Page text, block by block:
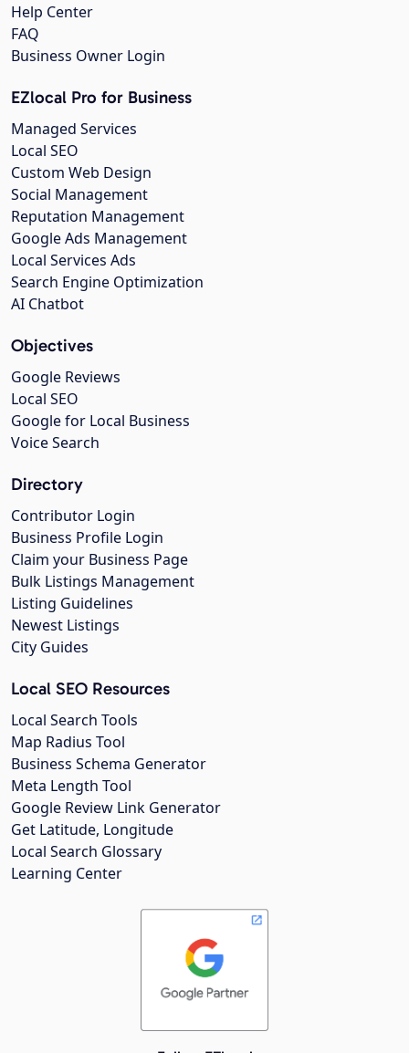
Help Center
FAQ
Business Owner Login
EZlocal Pro for Business
Managed Services
Local SEO
Custom Web Design
Social Management
Reputation Management
Google Ads Management
Local Services Ads
Search Engine Optimization
AI Chatbot
Objectives
Google Reviews
Local SEO
Google for Local Business
Voice Search
Directory
Contributor Login
Business Profile Login
Claim your Business Page
Bulk Listings Management
Listing Guidelines
Newest Listings
City Guides
Local SEO Resources
Local Search Tools
Map Radius Tool
Business Schema Generator
Meta Length Tool
Google Review Link Generator
Get Latitude, Longitude
Local Search Glossary
Learning Center